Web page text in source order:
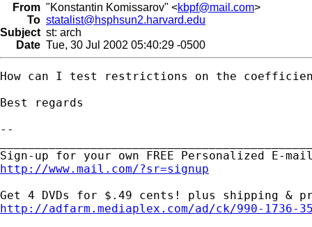
From "Konstantin Komissarov" <kbpf@mail.com>
To statalist@hsphsun2.harvard.edu
Subject st: arch
Date Tue, 30 Jul 2002 05:40:29 -0500
How can I test restrictions on the
Best regards
--
http://www.mail.com/?sr=signup
http://adfarm.mediaplex.com/ad/ck/990-1736-